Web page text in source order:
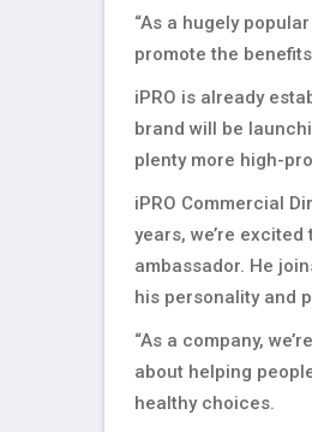
“As a hugely
promote the
iPRO is already
brand will be
plenty more high-
iPRO Commercial
years, we’re
ambassador. He
his personality and
“As a company,
about helping
healthy choices.